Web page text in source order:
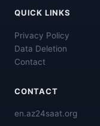
QUICK LINKS
Privacy Policy
Data Deletion
Contact
CONTACT
en.az24saat.org